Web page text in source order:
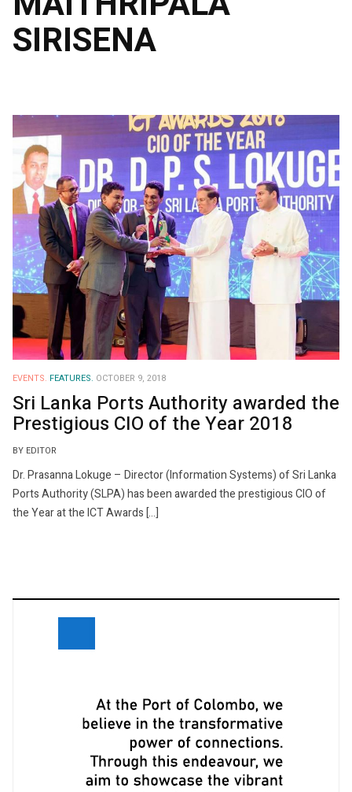
SIRISENA
EVENTS. FEATURES. OCTOBER 9, 2018
Sri Lanka Ports Authority awarded the
Prestigious CIO of the Year 2018
BY EDITOR
Dr. Prasanna Lokuge – Director (Information Systems) of Sri Lanka
Ports Authority (SLPA) has been awarded the prestigious CIO of
the Year at the ICT Awards […]